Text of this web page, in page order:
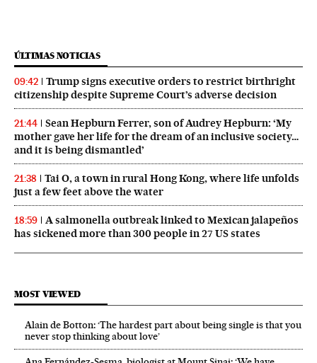
ÚLTIMAS NOTICIAS
09:42
Trump signs executive orders to restrict birthright
citizenship despite Supreme Court’s adverse decision
21:44
Sean Hepburn Ferrer, son of Audrey Hepburn: ‘My
mother gave her life for the dream of an inclusive society…
and it is being dismantled’
21:38
Tai O, a town in rural Hong Kong, where life unfolds
just a few feet above the water
18:59
A salmonella outbreak linked to Mexican jalapeños
has sickened more than 300 people in 27 US states
MOST VIEWED
Alain de Botton: ‘The hardest part about being single is that you
never stop thinking about love’